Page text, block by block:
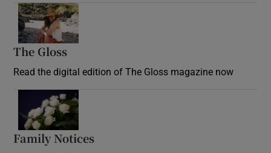
The Gloss
Read the digital edition of The Gloss magazine now
Family Notices